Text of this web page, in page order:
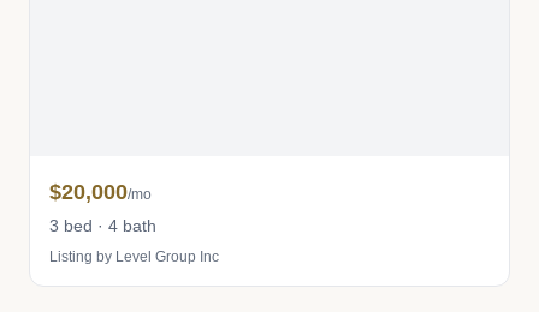
$20,000/mo
3 bed · 4 bath
Listing by Level Group Inc